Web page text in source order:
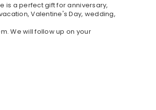
is a perfect gift for anniversary,
Valentine's Day, wedding,
We will follow up on your